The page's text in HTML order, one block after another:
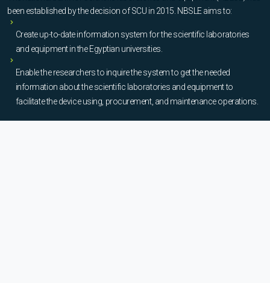
been established by the decision of SCU in 2015. NBSLE aims to:
Create up-to-date information system for the scientific laboratories
and equipment in the Egyptian universities.
Enable the researchers to inquire the system to get the needed
information about the scientific laboratories and equipment to
facilitate the device using, procurement, and maintenance operations.